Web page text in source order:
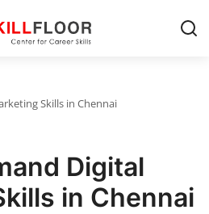
Skills in Chennai
Digital
in Chennai